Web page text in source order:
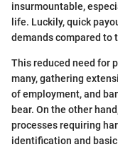
insurmountable,
life. Luckily, quick
demands compared
This reduced need for
many, gathering
of employment, and
bear. On the other
processes requiring
identification and